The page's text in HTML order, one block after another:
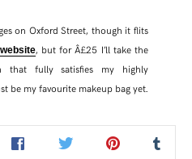
on Oxford Street, though it flits
, but for Â£25 I’ll take the
that fully satisfies my highly
be my favourite makeup bag yet.